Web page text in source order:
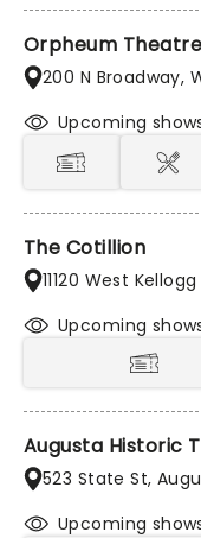
Orpheum Theatre
200 N Broadway,
Upcoming
The Cotillion
11120 West
Upcoming
Augusta Historic
523 State St,
Upcoming